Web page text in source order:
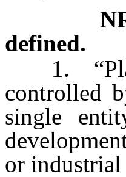
defined.
1.
controlled
single
or industrial